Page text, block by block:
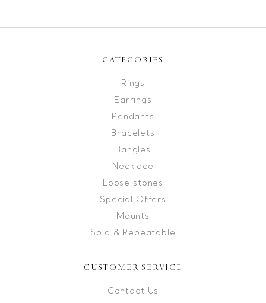
CATEGORIES
Rings
Earrings
Pendants
Bracelets
Bangles
Necklace
Loose stones
Special Offers
Mounts
Sold & Repeatable
CUSTOMER SERVICE
Contact Us